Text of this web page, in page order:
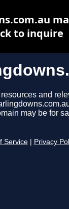
and
may be for
Service Privacy
to inquire